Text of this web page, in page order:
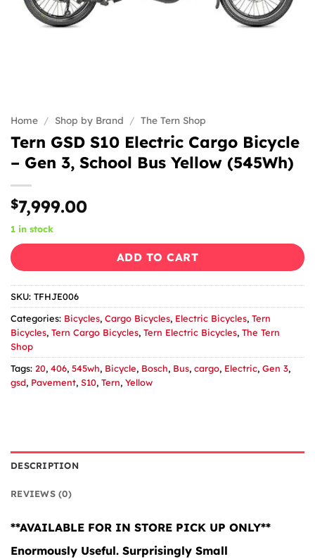
Home / Shop by Brand / The Tern Shop
Tern GSD S10 Electric Cargo Bicycle
– Gen 3, School Bus Yellow (545Wh)
$7,999.00
1 in stock
ADD TO CART
SKU: TFHJE006
Categories: Bicycles, Cargo Bicycles, Electric Bicycles, Tern
Bicycles, Tern Cargo Bicycles, Tern Electric Bicycles, The Tern
Shop
Tags: 20, 406, 545wh, Bicycle, Bosch, Bus, cargo, Electric, Gen 3,
gsd, Pavement, S10, Tern, Yellow
DESCRIPTION
REVIEWS (0)
**AVAILABLE FOR IN STORE PICK UP ONLY**
Enormously Useful. Surprisingly Small